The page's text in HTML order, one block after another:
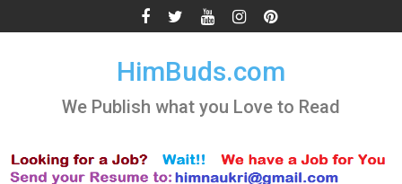
to
HimBuds.com
We Publish what you Love to Read